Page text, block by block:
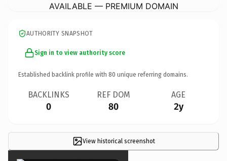
AVAILABLE — PREMIUM DOMAIN
AUTHORITY SNAPSHOT
Sign in to view authority score
Established backlink profile with 80 unique referring domains.
BACKLINKS
0
REF DOM
80
AGE
2y
View historical screenshot
×